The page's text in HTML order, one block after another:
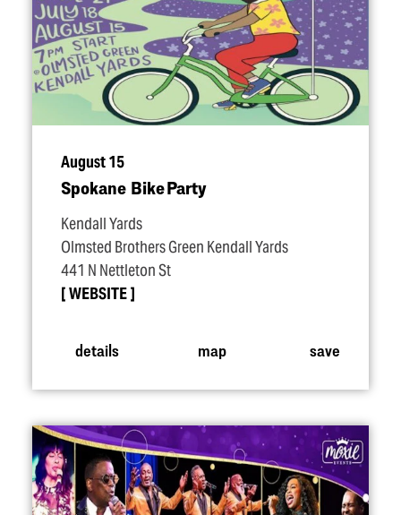
August 15
Spokane Bike Party
Kendall Yards
Olmsted Brothers Green Kendall Yards
441 N Nettleton St
WEBSITE
details map save